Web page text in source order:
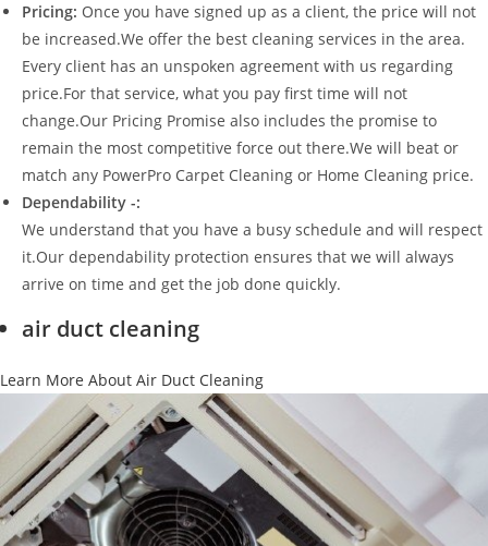
Pricing: Once you have signed up as a client, the price will not
be increased.We offer the best cleaning services in the area.
Every client has an unspoken agreement with us regarding
price.For that service, what you pay first time will not
change.Our Pricing Promise also includes the promise to
remain the most competitive force out there.We will beat or
match any PowerPro Carpet Cleaning or Home Cleaning price.
Dependability -:
We understand that you have a busy schedule and will respect
it.Our dependability protection ensures that we will always
arrive on time and get the job done quickly.
air duct cleaning
Learn More About Air Duct Cleaning